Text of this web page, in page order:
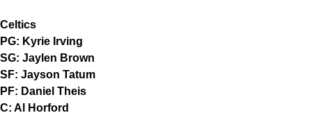
Celtics
PG: Kyrie Irving
SG: Jaylen Brown
SF: Jayson Tatum
PF: Daniel Theis
C: Al Horford